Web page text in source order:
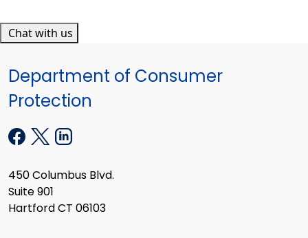
Chat with us
Department of Consumer
Protection
450 Columbus Blvd.
Suite 901
Hartford CT 06103